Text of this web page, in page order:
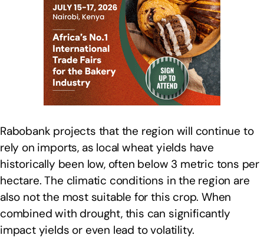
Rabobank projects that the region will continue to
rely on imports, as local wheat yields have
historically been low, often below 3 metric tons per
hectare. The climatic conditions in the region are
also not the most suitable for this crop. When
combined with drought, this can significantly
impact yields or even lead to volatility.